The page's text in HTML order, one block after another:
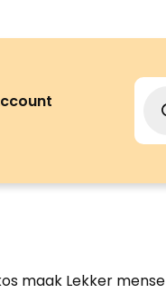
maak Lekker mense